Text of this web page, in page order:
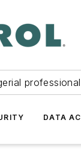
DATA